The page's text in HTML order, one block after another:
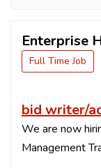
Enterprise
Full Time Job
bid writer/
We are now
Management